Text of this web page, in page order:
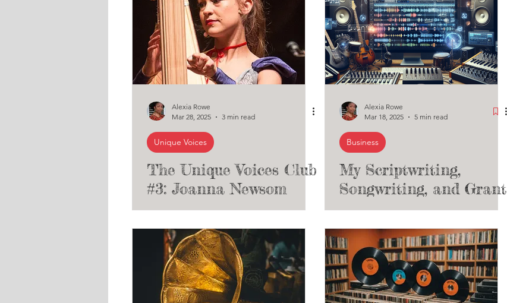
Theatre Insights!
Alexia Rowe
Mar 28, 2025
3 min read
Unique Voices
The Unique Voices Club
#3: Joanna Newsom
Alexia Rowe
Mar 18, 2025
5 min read
Business
My Scriptwriting,
Songwriting, and Grant
Writing Services for
Indie Artists,
Performance Venues
and Theaters - Open
for Business!